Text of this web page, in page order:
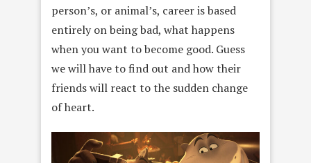
person’s, or animal’s, career is based
entirely on being bad, what happens
when you want to become good. Guess
we will have to find out and how their
friends will react to the sudden change
of heart.